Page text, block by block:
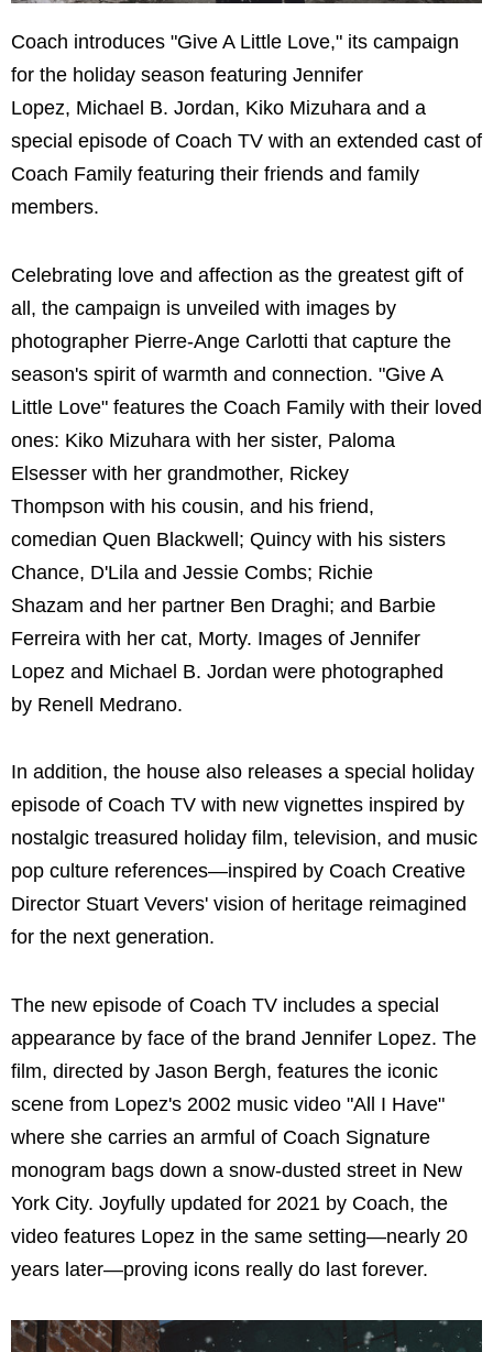
Coach introduces "Give A Little Love," its campaign
for the holiday season featuring Jennifer
Lopez, Michael B. Jordan, Kiko Mizuhara and a
special episode of Coach TV with an extended cast of
Coach Family featuring their friends and family
members.
Celebrating love and affection as the greatest gift of
all, the campaign is unveiled with images by
photographer Pierre-Ange Carlotti that capture the
season's spirit of warmth and connection. "Give A
Little Love" features the Coach Family with their loved
ones: Kiko Mizuhara with her sister, Paloma
Elsesser with her grandmother, Rickey
Thompson with his cousin, and his friend,
comedian Quen Blackwell; Quincy with his sisters
Chance, D'Lila and Jessie Combs; Richie
Shazam and her partner Ben Draghi; and Barbie
Ferreira with her cat, Morty. Images of Jennifer
Lopez and Michael B. Jordan were photographed
by Renell Medrano.
In addition, the house also releases a special holiday
episode of Coach TV with new vignettes inspired by
nostalgic treasured holiday film, television, and music
pop culture references—inspired by Coach Creative
Director Stuart Vevers' vision of heritage reimagined
for the next generation.
The new episode of Coach TV includes a special
appearance by face of the brand Jennifer Lopez. The
film, directed by Jason Bergh, features the iconic
scene from Lopez's 2002 music video "All I Have"
where she carries an armful of Coach Signature
monogram bags down a snow-dusted street in New
York City. Joyfully updated for 2021 by Coach, the
video features Lopez in the same setting—nearly 20
years later—proving icons really do last forever.